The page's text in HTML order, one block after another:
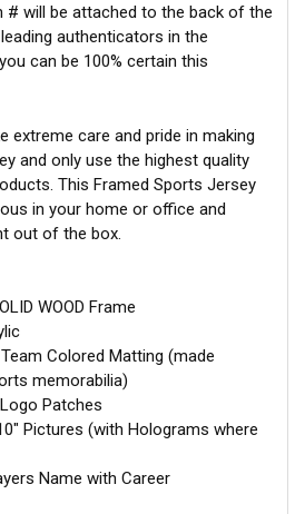
will be attached to the back of the
authenticators in the
can be 100% certain this
extreme care and pride in making
and only use the highest quality
This Framed Sports Jersey
in your home or office and
out of the box.
WOOD Frame
Colored Matting (made
memorabilia)
Patches
Pictures (with Holograms where
Name with Career